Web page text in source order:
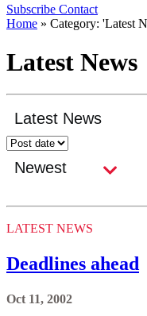
Subscribe Contact
Home » Category: 'Latest
Latest News
LATEST NEWS
Deadlines ahead
Oct 11, 2002